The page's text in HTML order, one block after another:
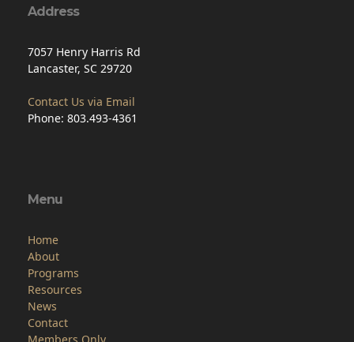
Contact Us via Email
Programs
Resources
News
Contact
Members Only